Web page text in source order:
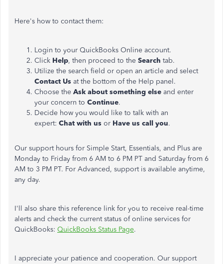
Here's how to contact them:
Login to your QuickBooks Online account.
Click Help, then proceed to the Search tab.
Utilize the search field or open an article and select
Contact Us at the bottom of the Help panel.
Choose the Ask about something else and enter
your concern to Continue.
Decide how you would like to talk with an
expert: Chat with us or Have us call you.
Our support hours for Simple Start, Essentials, and Plus are
Monday to Friday from 6 AM to 6 PM PT and Saturday from 6
AM to 3 PM PT. For Advanced, support is available anytime,
any day.
I'll also share this reference link for you to receive real-time
alerts and check the current status of online services for
QuickBooks: QuickBooks Status Page.
I appreciate your patience and cooperation. Our support